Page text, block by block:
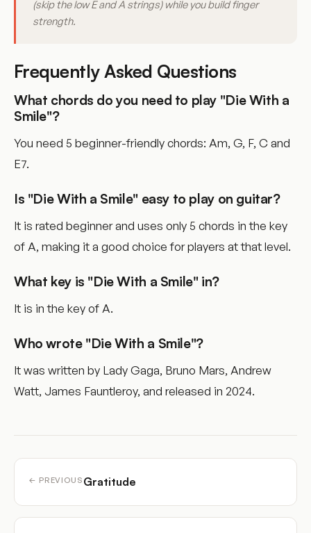
(skip the low E and A strings) while you build finger
strength.
Frequently Asked Questions
What chords do you need to play "Die With a
Smile"?
You need 5 beginner-friendly chords: Am, G, F, C and
E7.
Is "Die With a Smile" easy to play on guitar?
It is rated beginner and uses only 5 chords in the key
of A, making it a good choice for players at that level.
What key is "Die With a Smile" in?
It is in the key of A.
Who wrote "Die With a Smile"?
It was written by Lady Gaga, Bruno Mars, Andrew
Watt, James Fauntleroy, and released in 2024.
← PREVIOUS Gratitude